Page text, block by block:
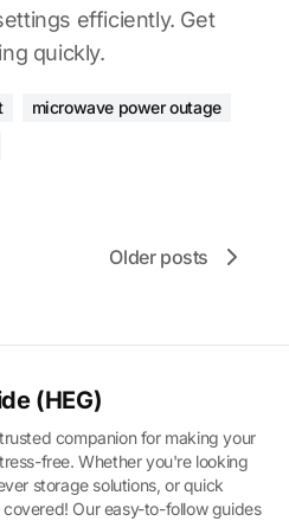
efficiently. Get
quickly.
microwave power outage
Older posts
(HEG)
companion for making your
free. Whether you're looking
storage solutions, or quick
Our easy-to-follow guides